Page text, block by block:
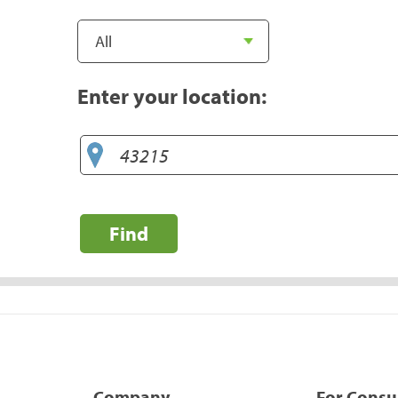
Enter your location:
Find